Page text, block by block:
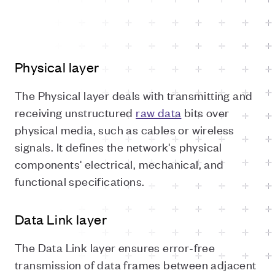
Physical layer
The Physical layer deals with transmitting and
receiving unstructured raw data bits over
physical media, such as cables or wireless
signals. It defines the network's physical
components' electrical, mechanical, and
functional specifications.
Data Link layer
The Data Link layer ensures error-free
transmission of data frames between adjacent